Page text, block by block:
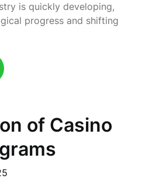
is quickly developing,
progress and shifting
of Casino